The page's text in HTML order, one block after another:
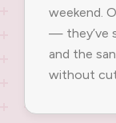
weekend.
— they’ve
and the
without